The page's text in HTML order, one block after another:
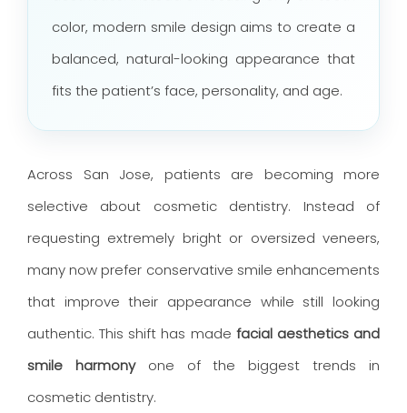
color, modern smile design aims to create a
balanced, natural-looking appearance that
fits the patient’s face, personality, and age.
Across San Jose, patients are becoming more
selective about cosmetic dentistry. Instead of
requesting extremely bright or oversized veneers,
many now prefer conservative smile enhancements
that improve their appearance while still looking
authentic. This shift has made facial aesthetics and
smile harmonyone of the biggest trends in
cosmetic dentistry.